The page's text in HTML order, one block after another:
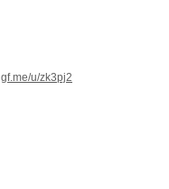
gf.me/u/zk3pj2